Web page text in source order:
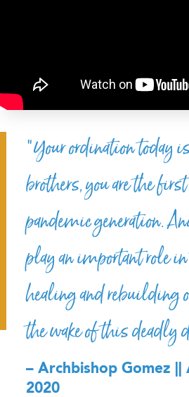
“Your ordination today
brothers, you are the
pandemic generation.
play an important role
healing and rebuilding
the wake of this
– Archbishop Gomez ||
2020